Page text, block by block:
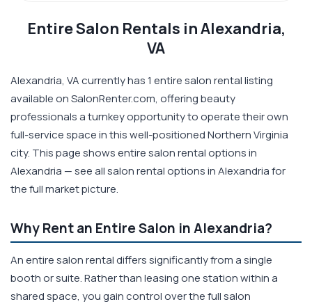
Entire Salon Rentals in Alexandria,
VA
Alexandria, VA currently has 1 entire salon rental listing
available on SalonRenter.com, offering beauty
professionals a turnkey opportunity to operate their own
full-service space in this well-positioned Northern Virginia
city. This page shows entire salon rental options in
Alexandria — see all salon rental options in Alexandria for
the full market picture.
Why Rent an Entire Salon in Alexandria?
An entire salon rental differs significantly from a single
booth or suite. Rather than leasing one station within a
shared space, you gain control over the full salon